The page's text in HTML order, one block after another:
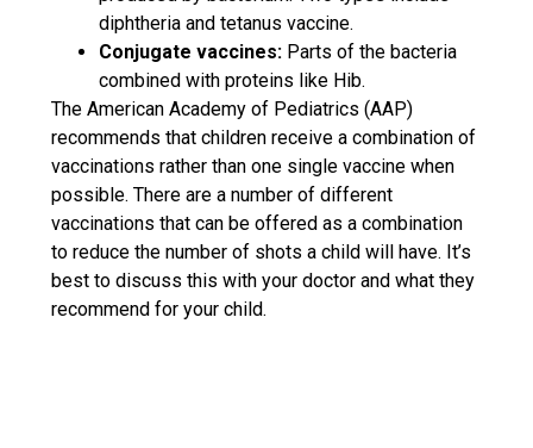
diphtheria and tetanus vaccine.
Conjugate vaccines: Parts of the bacteria
combined with proteins like Hib.
The American Academy of Pediatrics (AAP)
recommends that children receive a combination of
vaccinations rather than one single vaccine when
possible. There are a number of different
vaccinations that can be offered as a combination
to reduce the number of shots a child will have. It’s
best to discuss this with your doctor and what they
recommend for your child.